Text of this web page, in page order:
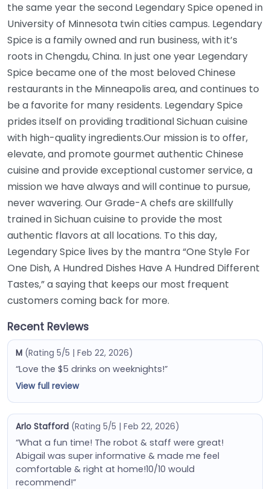
the same year the second Legendary Spice opened in
University of Minnesota twin cities campus. Legendary
Spice is a family owned and run business, with it’s
roots in Chengdu, China. In just one year Legendary
Spice became one of the most beloved Chinese
restaurants in the Minneapolis area, and continues to
be a favorite for many residents. Legendary Spice
prides itself on providing traditional Sichuan cuisine
with high-quality ingredients.Our mission is to offer,
elevate, and promote gourmet authentic Chinese
cuisine and provide exceptional customer service, a
mission we have always and will continue to pursue,
never wavering. Our Grade-A chefs are skillfully
trained in Sichuan cuisine to provide the most
authentic flavors at all locations. To this day,
Legendary Spice lives by the mantra “One Style For
One Dish, A Hundred Dishes Have A Hundred Different
Tastes,” a saying that keeps our most frequent
customers coming back for more.
Recent Reviews
M (Rating 5/5 | Feb 22, 2026)
“Love the $5 drinks on weeknights!”
View full review
Arlo Stafford (Rating 5/5 | Feb 22, 2026)
“What a fun time! The robot & staff were great!
Abigail was super informative & made me feel
comfortable & right at home!10/10 would
recommend!”